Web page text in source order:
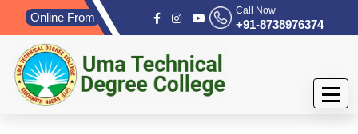
Online From Call Now
+91-8738976374